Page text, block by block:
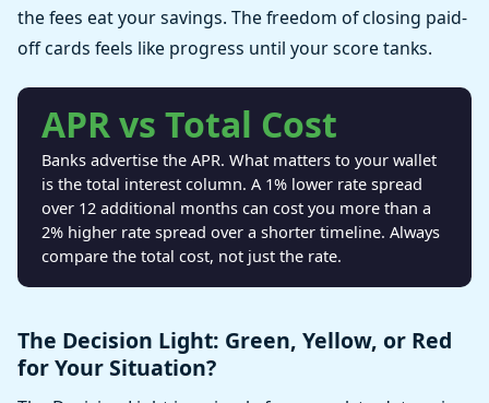
the fees eat your savings. The freedom of closing paid-
off cards feels like progress until your score tanks.
APR vs Total Cost
Banks advertise the APR. What matters to your wallet
is the total interest column. A 1% lower rate spread
over 12 additional months can cost you more than a
2% higher rate spread over a shorter timeline. Always
compare the total cost, not just the rate.
The Decision Light: Green, Yellow, or Red
for Your Situation?